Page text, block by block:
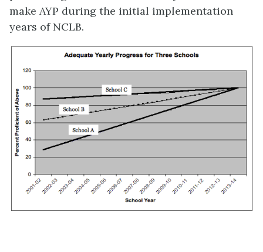
make AYP during the initial implementation
years of NCLB.